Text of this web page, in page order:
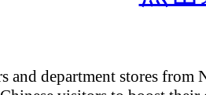
and department stores from